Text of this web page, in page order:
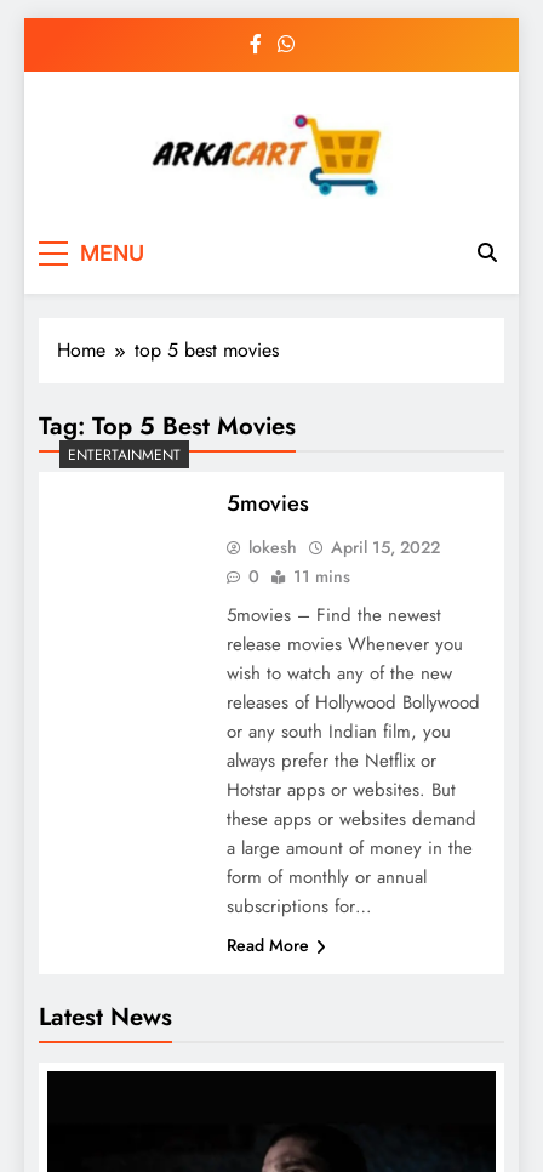
MENU
Latest News
Home top 5 best movies
Tag: Top 5 Best Movies
ENTERTAINMENT
5movies
lokesh
April 15, 2022
0
11 mins
5movies – Find the newest
release movies Whenever you
wish to watch any of the new
releases of Hollywood Bollywood
or any south Indian film, you
always prefer the Netflix or
Hotstar apps or websites. But
these apps or websites demand
a large amount of money in the
form of monthly or annual
subscriptions for…
Read More